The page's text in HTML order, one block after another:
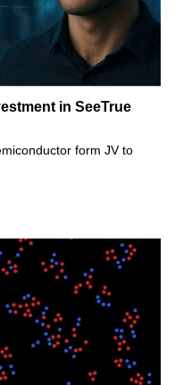
in SeeTrue
form JV to